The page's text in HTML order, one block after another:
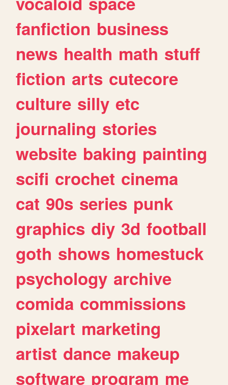
fanfiction business
news health math stuff
fiction arts cutecore
culture silly etc
journaling stories
website baking painting
scifi crochet cinema
cat 90s series punk
graphics diy 3d football
goth shows homestuck
psychology archive
comida commissions
pixelart marketing
artist dance makeup
software program me